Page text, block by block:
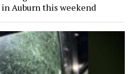
Auburn this weekend